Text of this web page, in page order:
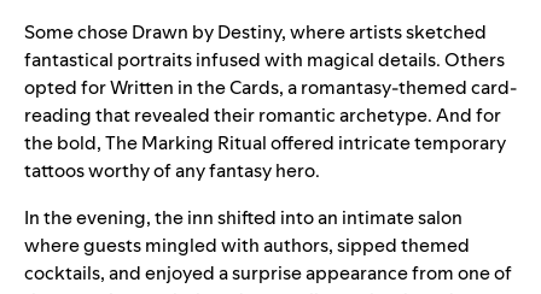
Some chose Drawn by Destiny, where artists sketched
fantastical portraits infused with magical details. Others
opted for Written in the Cards, a romantasy-themed card-
reading that revealed their romantic archetype. And for
the bold, The Marking Ritual offered intricate temporary
tattoos worthy of any fantasy hero.
In the evening, the inn shifted into an intimate salon
where guests mingled with authors, sipped themed
cocktails, and enjoyed a surprise appearance from one of